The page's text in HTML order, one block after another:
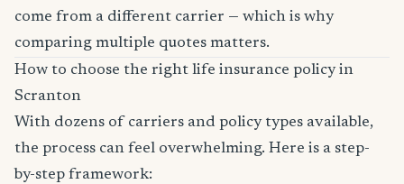
come from a different carrier — which is why
comparing multiple quotes matters.
How to choose the right life insurance policy in
Scranton
With dozens of carriers and policy types available,
the process can feel overwhelming. Here is a step-
by-step framework: